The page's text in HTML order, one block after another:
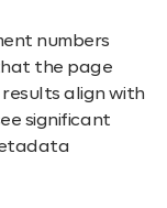
numbers
the page
align with
significant